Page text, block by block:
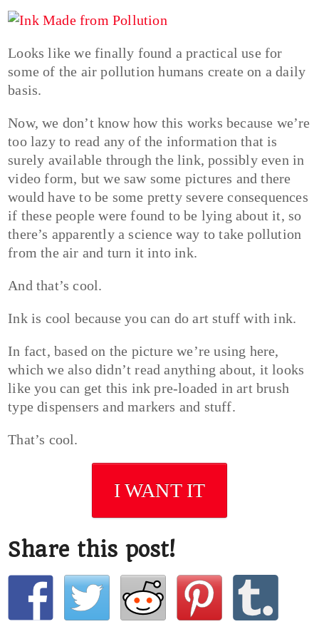
Looks like we finally found a practical use for
some of the air pollution humans create on a daily
basis.
Now, we don’t know how this works because we’re
too lazy to read any of the information that is
surely available through the link, possibly even in
video form, but we saw some pictures and there
would have to be some pretty severe consequences
if these people were found to be lying about it, so
there’s apparently a science way to take pollution
from the air and turn it into ink.
And that’s cool.
Ink is cool because you can do art stuff with ink.
In fact, based on the picture we’re using here,
which we also didn’t read anything about, it looks
like you can get this ink pre-loaded in art brush
type dispensers and markers and stuff.
That’s cool.
I WANT IT
Share this post!